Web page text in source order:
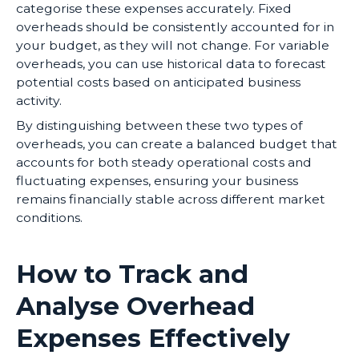
categorise these expenses accurately. Fixed
overheads should be consistently accounted for in
your budget, as they will not change. For variable
overheads, you can use historical data to forecast
potential costs based on anticipated business
activity.
By distinguishing between these two types of
overheads, you can create a balanced budget that
accounts for both steady operational costs and
fluctuating expenses, ensuring your business
remains financially stable across different market
conditions.
How to Track and
Analyse Overhead
Expenses Effectively